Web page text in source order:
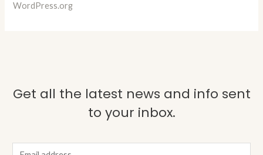
WordPress.org
Get all the latest news and info sent
to your inbox.